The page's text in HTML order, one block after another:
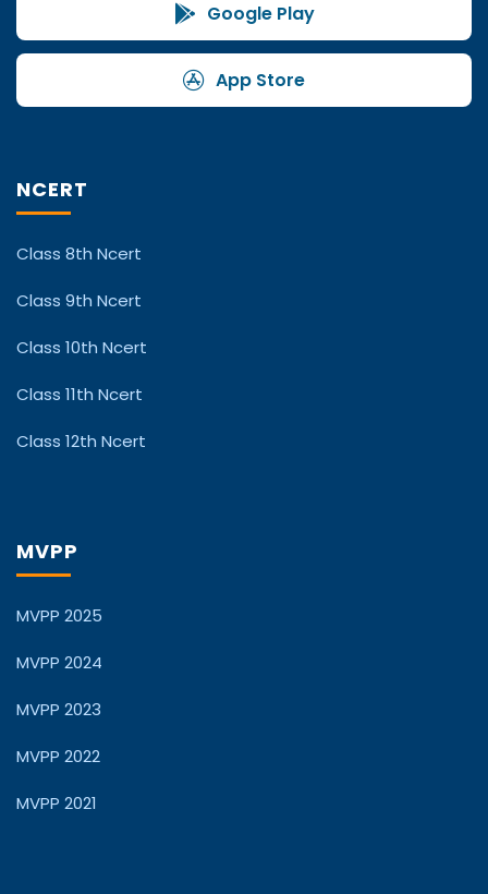
Google Play
App Store
NCERT
Class 8th Ncert
Class 9th Ncert
Class 10th Ncert
Class 11th Ncert
Class 12th Ncert
MVPP
MVPP 2025
MVPP 2024
MVPP 2023
MVPP 2022
MVPP 2021